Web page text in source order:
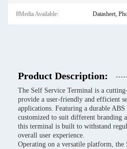
8Media Available: Datasheet,
Product Description:
The Self Service Terminal is a
provide a user-friendly and efficient
applications. Featuring a durable ABS
customized to suit different branding
this terminal is built to withstand
overall user experience.
Operating on a versatile platform,